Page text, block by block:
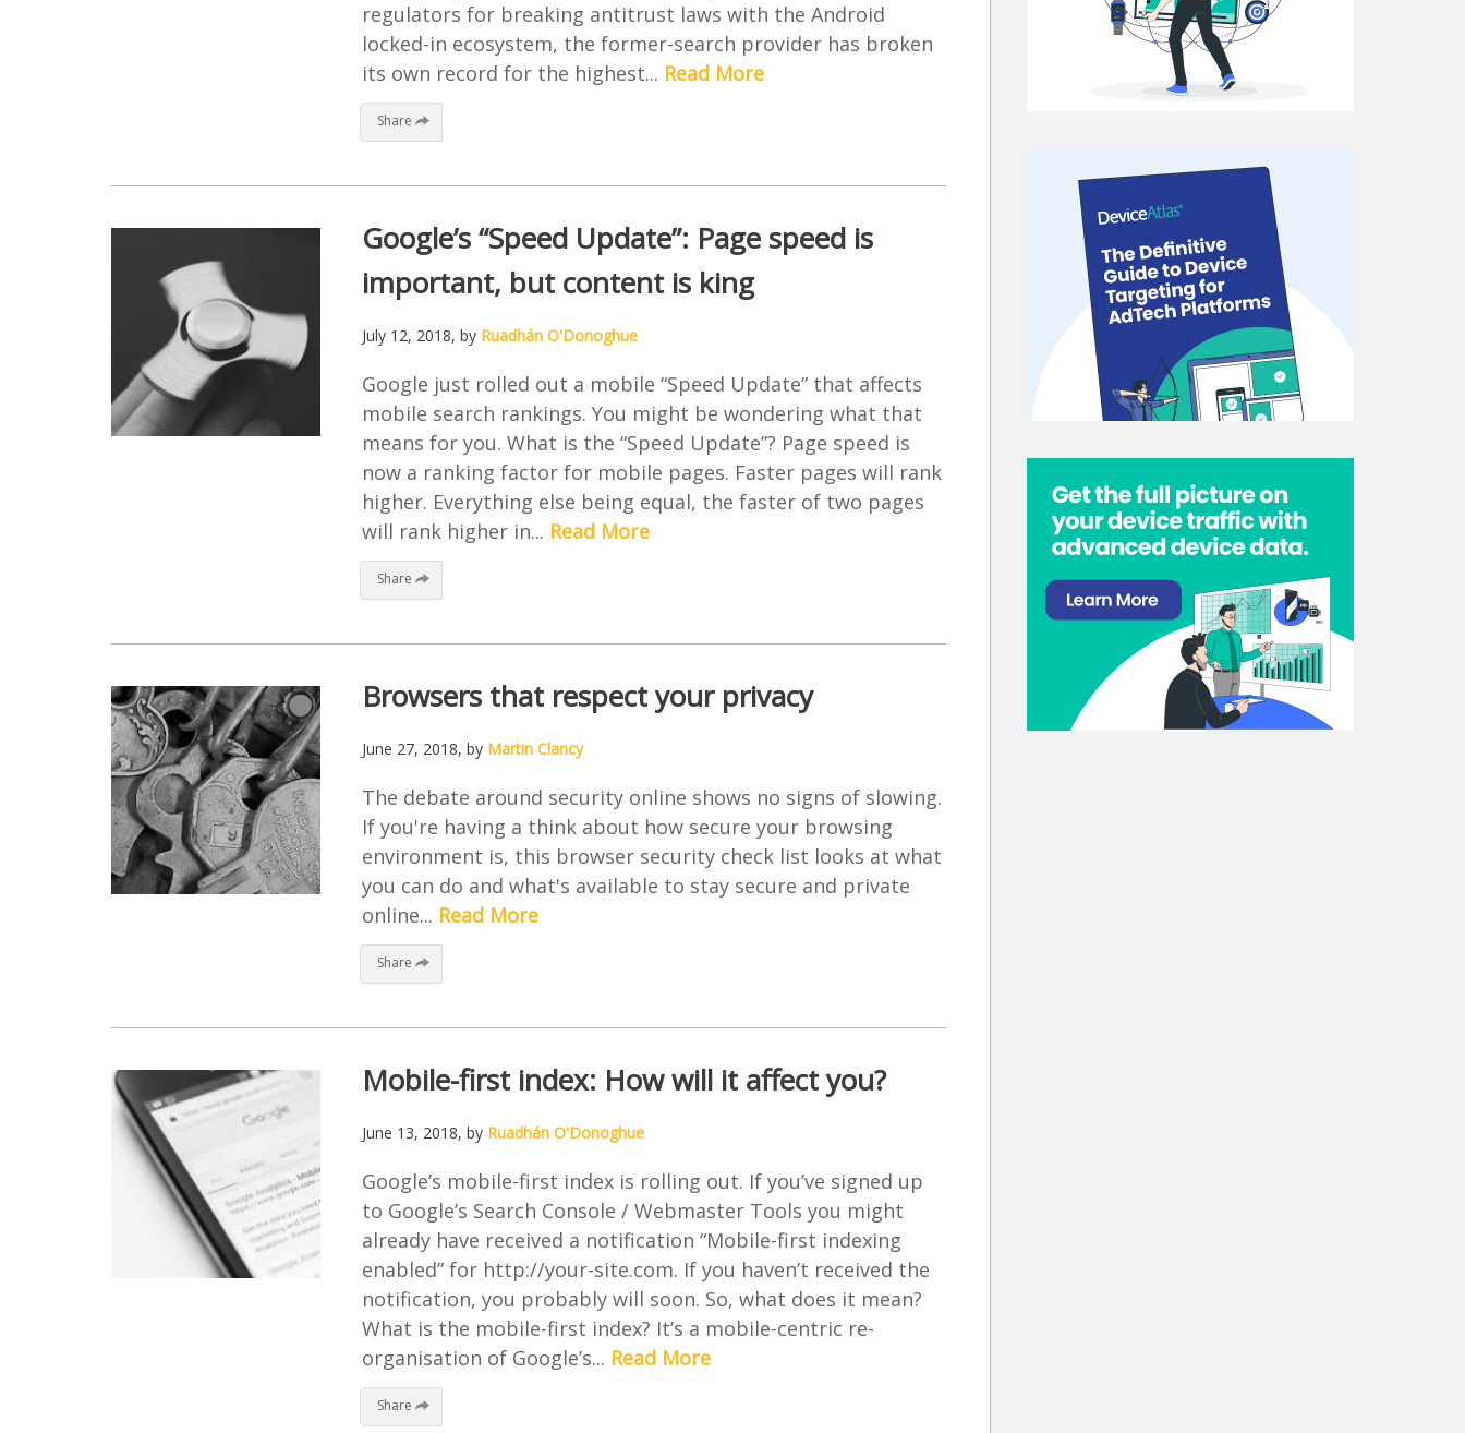
regulators for breaking antitrust laws with the Android
locked-in ecosystem, the former-search provider has broken
its own record for the highest... Read More
Share
Google’s “Speed Update”: Page speed is
important, but content is king
July 12, 2018, by Ruadhán O'Donoghue
Google just rolled out a mobile “Speed Update” that affects
mobile search rankings. You might be wondering what that
means for you. What is the “Speed Update”? Page speed is
now a ranking factor for mobile pages. Faster pages will rank
higher. Everything else being equal, the faster of two pages
will rank higher in... Read More
Share
Browsers that respect your privacy
June 27, 2018, by Martin Clancy
The debate around security online shows no signs of slowing.
If you're having a think about how secure your browsing
environment is, this browser security check list looks at what
you can do and what's available to stay secure and private
online... Read More
Share
Mobile-first index: How will it affect you?
June 13, 2018, by Ruadhán O'Donoghue
Google’s mobile-first index is rolling out. If you’ve signed up
to Google’s Search Console / Webmaster Tools you might
already have received a notification “Mobile-first indexing
enabled” for http://your-site.com. If you haven’t received the
notification, you probably will soon. So, what does it mean?
What is the mobile-first index? It’s a mobile-centric re-
organisation of Google’s... Read More
Share